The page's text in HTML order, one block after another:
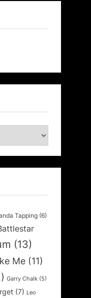
Tapping (6)
(13)
Me (11)
Garry Chalk (5)
(7) Leo